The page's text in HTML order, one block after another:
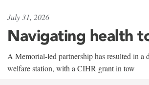
July 31, 2026
Navigating health
A Memorial-led partnership has resulted in a
welfare station, with a CIHR grant in tow